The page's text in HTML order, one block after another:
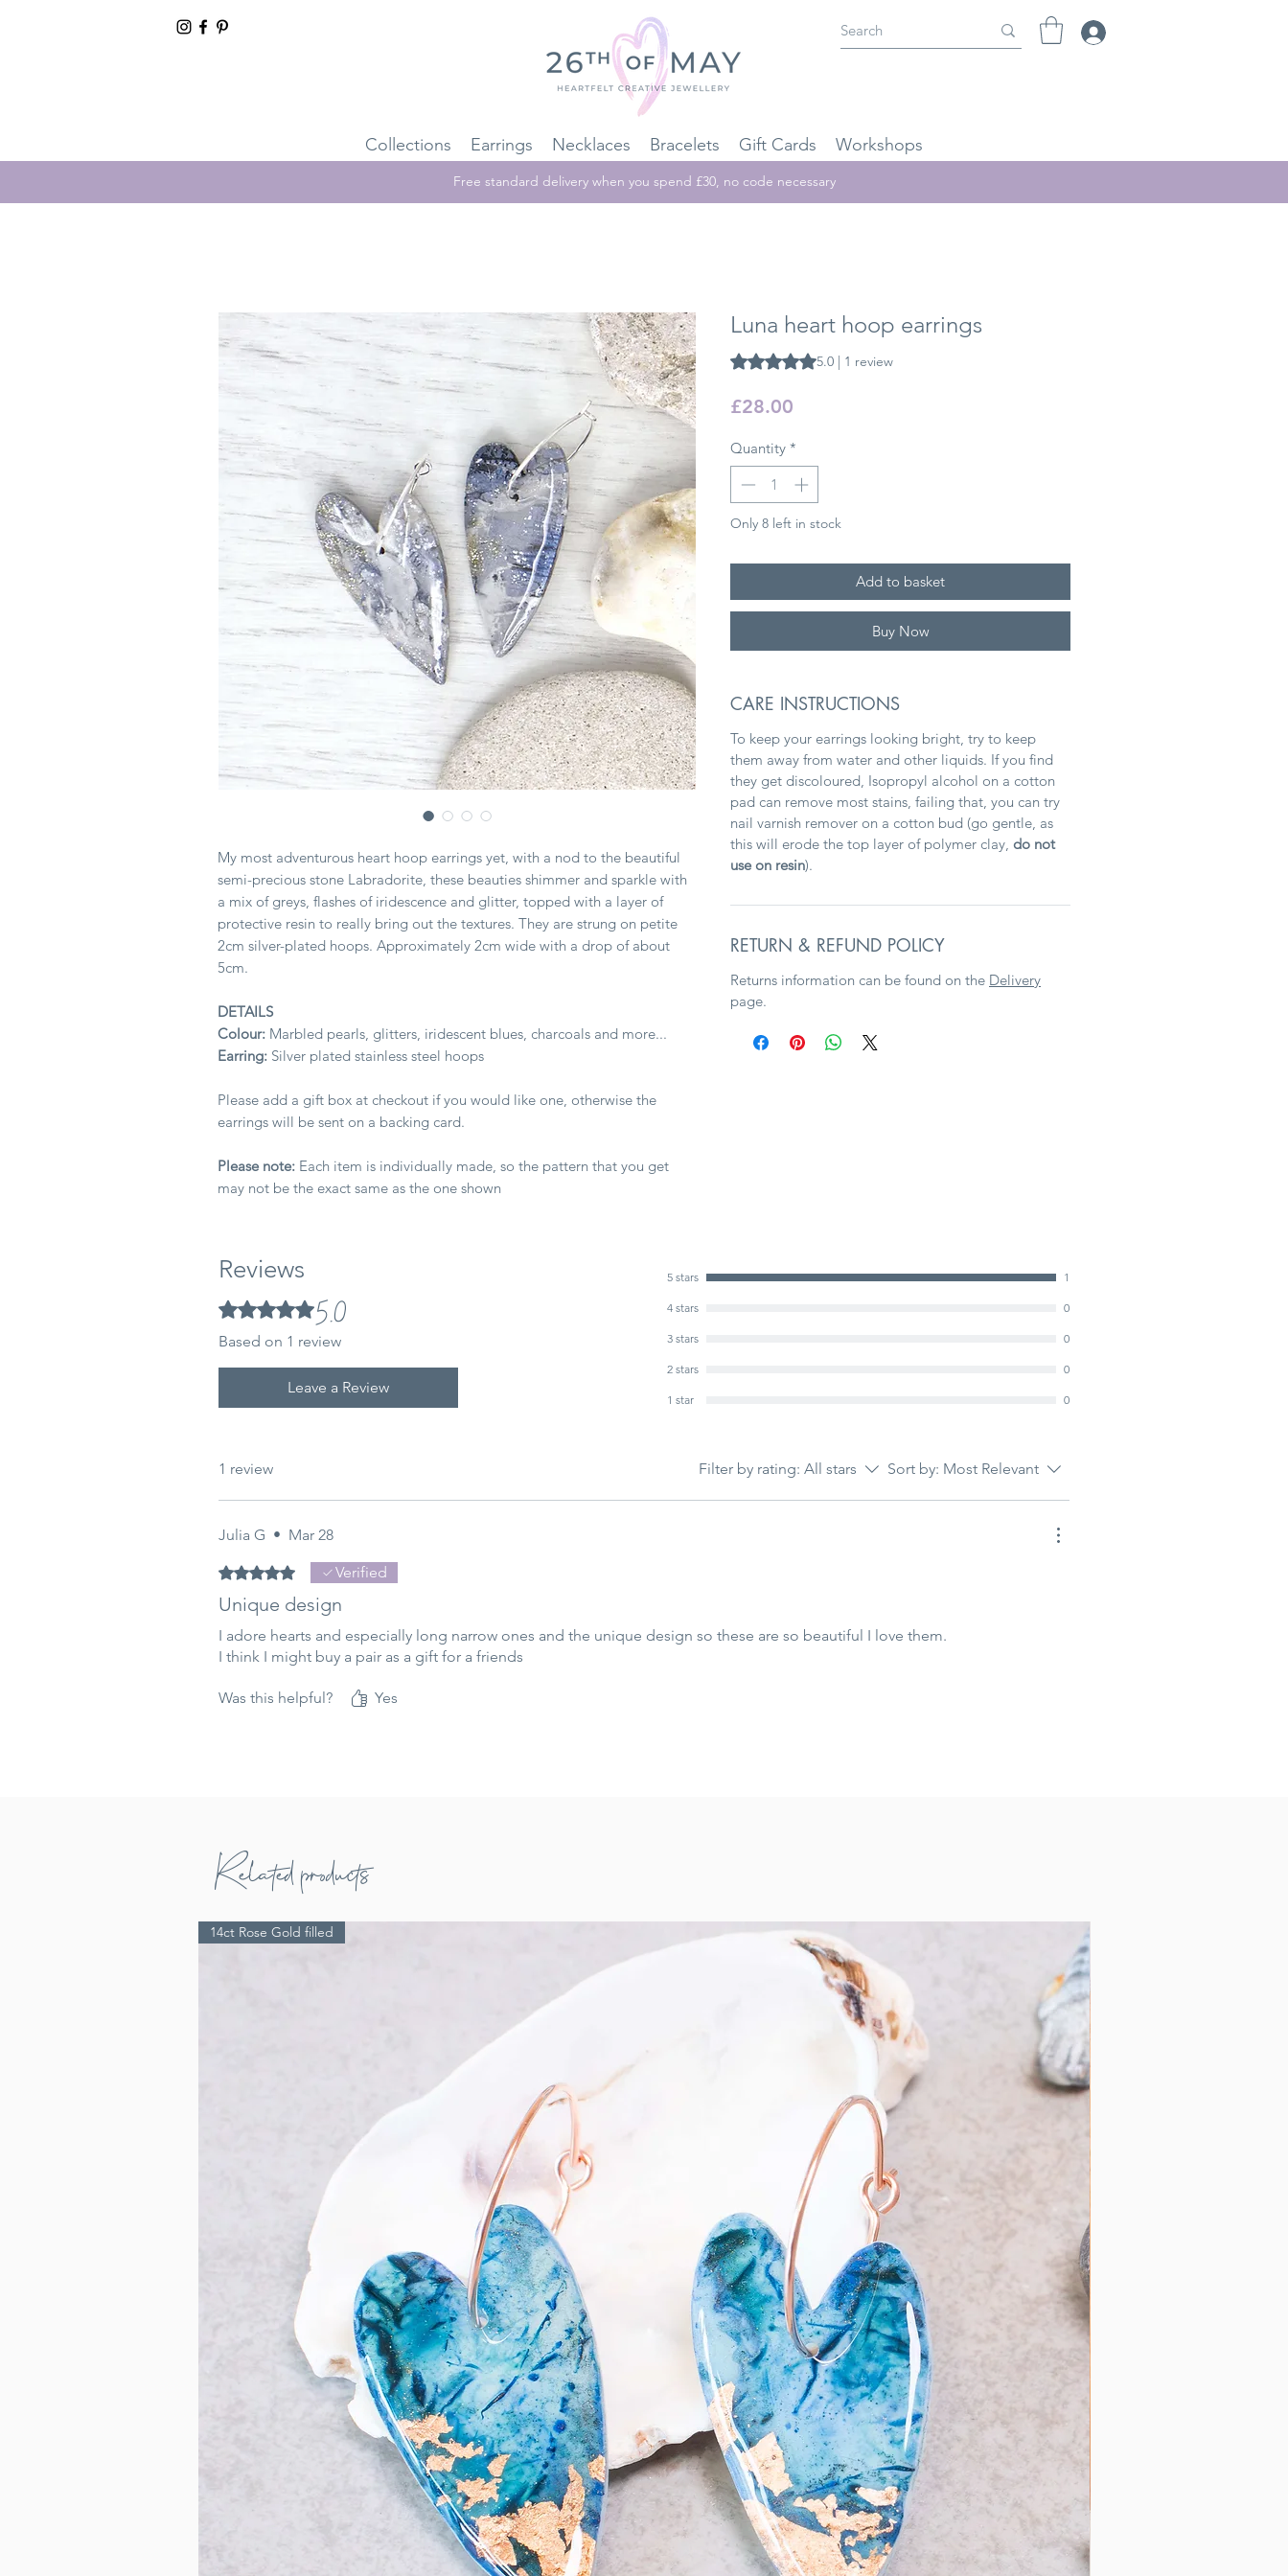
Collections Earrings Necklaces Bracelets Gift Cards Workshops
Free standard delivery when you spend £30, no code necessary
My most adventurous heart hoop earrings yet, with a nod to the beautiful
semi-precious stone Labradorite, these beauties shimmer and sparkle with
a mix of greys, flashes of iridescence and glitter, topped with a layer of
protective resin to really bring out the textures. They are strung on petite
2cm silver-plated hoops. Approximately 2cm wide with a drop of about
5cm.
DETAILS
Colour: Marbled pearls, glitters, iridescent blues, charcoals and more...
Earring: Silver plated stainless steel hoops
Please add a gift box at checkout if you would like one, otherwise the
earrings will be sent on a backing card.
Please note: Each item is individually made, so the pattern that you get
may not be the exact same as the one shown
Luna heart hoop earrings
Rating is 5.0 out of five stars based on 1 review
5.0 | 1 review
£28.00
Quantity *
Only 8 left in stock
Add to basket
Buy Now
CARE INSTRUCTIONS
To keep your earrings looking bright, try to keep
them away from water and other liquids. If you find
they get discoloured, Isopropyl alcohol on a cotton
pad can remove most stains, failing that, you can try
nail varnish remover on a cotton bud (go gentle, as
this will erode the top layer of polymer clay, do not
use on resin).
RETURN & REFUND POLICY
Returns information can be found on the Delivery
page.
Reviews
Rated 5 out of 5 stars.
5.0
Based on 1 review
Leave a Review
5 stars 1
4 stars 0
3 stars 0
2 stars 0
1 star 0
1 review Filter by rating: All stars Sort by: Most Relevant
Julia G • Mar 28
Rated 5 out of 5 stars.
Verified
Unique design
I adore hearts and especially long narrow ones and the unique design so these are so beautiful I love them.
I think I might buy a pair as a gift for a friends
Was this helpful? Yes
Related products
14ct Rose Gold filled